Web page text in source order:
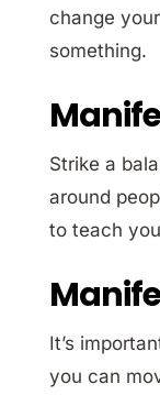
change
something.
Strike a
around
to teach
It’s
you can